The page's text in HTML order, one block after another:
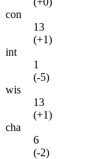
con
13
(+1)
int
1
(-5)
wis
13
(+1)
cha
6
(-2)